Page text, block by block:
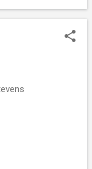
The album Born
Hernandez's
" Goodbye ." It